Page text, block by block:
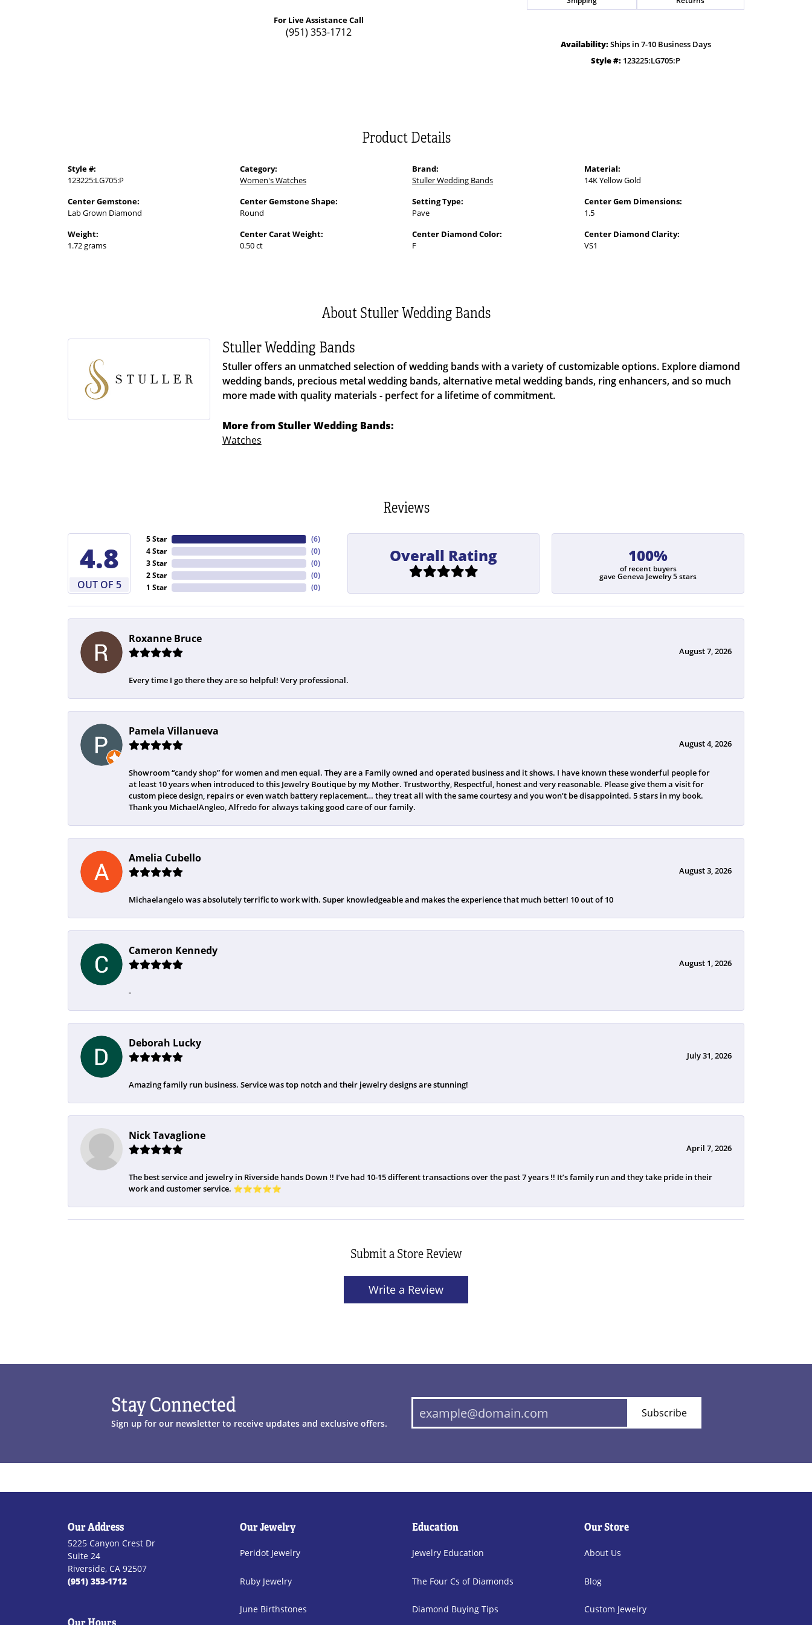
For Live Assistance Call
(951) 353-1712
Availability: Ships in 7-10 Business Days
Style #: 123225:LG705:P
Product Details
Style #:
123225:LG705:P
Center Gemstone:
Lab Grown Diamond
Weight:
1.72 grams
Category:
Women's Watches
Center Gemstone Shape:
Round
Center Carat Weight:
0.50 ct
Brand:
Stuller Wedding Bands
Setting Type:
Pave
Center Diamond Color:
F
Material:
14K Yellow Gold
Center Gem Dimensions:
1.5
Center Diamond Clarity:
VS1
About Stuller Wedding Bands
Stuller Wedding Bands
Stuller offers an unmatched selection of wedding bands with a variety of customizable options. Explore diamond
wedding bands, precious metal wedding bands, alternative metal wedding bands, ring enhancers, and so much
more made with quality materials - perfect for a lifetime of commitment.
More from Stuller Wedding Bands:
Watches
Reviews
4.8
OUT OF 5
5 Star
4 Star
3 Star
2 Star
1 Star
(6)
(0)
(0)
(0)
(0)
Overall Rating 100%
of recent buyers
gave Geneva Jewelry 5 stars
Roxanne Bruce
August 7, 2026
Every time I go there they are so helpful! Very professional.
Pamela Villanueva
August 4, 2026
Showroom “candy shop” for women and men equal. They are a Family owned and operated business and it shows. I have known these wonderful people for
at least 10 years when introduced to this Jewelry Boutique by my Mother. Trustworthy, Respectful, honest and very reasonable. Please give them a visit for
custom piece design, repairs or even watch battery replacement… they treat all with the same courtesy and you won’t be disappointed. 5 stars in my book.
Thank you MichaelAngleo, Alfredo for always taking good care of our family.
Amelia Cubello
August 3, 2026
Michaelangelo was absolutely terrific to work with. Super knowledgeable and makes the experience that much better! 10 out of 10
Cameron Kennedy
August 1, 2026
-
Deborah Lucky
July 31, 2026
Amazing family run business. Service was top notch and their jewelry designs are stunning!
Nick Tavaglione
April 7, 2026
The best service and jewelry in Riverside hands Down !! I’ve had 10-15 different transactions over the past 7 years !! It’s family run and they take pride in their
work and customer service. ⭐️⭐️⭐️⭐️⭐️
Submit a Store Review
Write a Review
Stay Connected
Sign up for our newsletter to receive updates and exclusive offers.
Subscribe
Our Address
5225 Canyon Crest Dr
Suite 24
Riverside, CA 92507
(951) 353-1712
Our Jewelry
Peridot Jewelry
Ruby Jewelry
June Birthstones
Education
Jewelry Education
The Four Cs of Diamonds
Diamond Buying Tips
Our Store
About Us
Blog
Custom Jewelry